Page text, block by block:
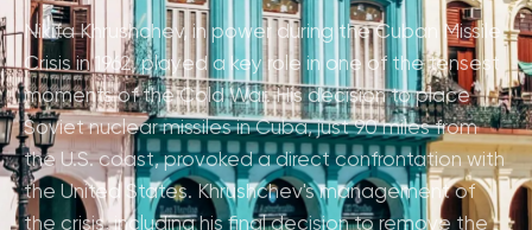
Nikita Khrushchev, in power during the Cuban Missile
Crisis in 1962, played a key role in one of the tensest
moments of the Cold War. His decision to place
Soviet nuclear missiles in Cuba, just 90 miles from
the U.S. coast, provoked a direct confrontation with
the United States. Khrushchev's management of
the crisis, including his final decision to remove the